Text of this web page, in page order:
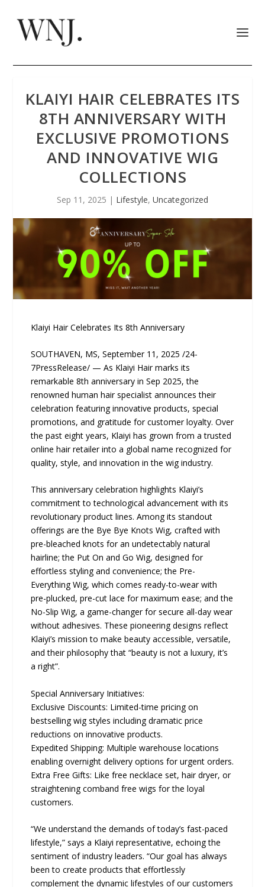
KLAIYI HAIR CELEBRATES ITS
8TH ANNIVERSARY WITH
EXCLUSIVE PROMOTIONS
AND INNOVATIVE WIG
COLLECTIONS
Sep 11, 2025 | Lifestyle, Uncategorized
Klaiyi Hair Celebrates Its 8th Anniversary
SOUTHAVEN, MS, September 11, 2025 /24-
7PressRelease/ — As Klaiyi Hair marks its
remarkable 8th anniversary in Sep 2025, the
renowned human hair specialist announces their
celebration featuring innovative products, special
promotions, and gratitude for customer loyalty. Over
the past eight years, Klaiyi has grown from a trusted
online hair retailer into a global name recognized for
quality, style, and innovation in the wig industry.
This anniversary celebration highlights Klaiyi’s
commitment to technological advancement with its
revolutionary product lines. Among its standout
offerings are the Bye Bye Knots Wig, crafted with
pre-bleached knots for an undetectably natural
hairline; the Put On and Go Wig, designed for
effortless styling and convenience; the Pre-
Everything Wig, which comes ready-to-wear with
pre-plucked, pre-cut lace for maximum ease; and the
No-Slip Wig, a game-changer for secure all-day wear
without adhesives. These pioneering designs reflect
Klaiyi’s mission to make beauty accessible, versatile,
and their philosophy that “beauty is not a luxury, it’s
a right”.
Special Anniversary Initiatives:
Exclusive Discounts: Limited-time pricing on
bestselling wig styles including dramatic price
reductions on innovative products.
Expedited Shipping: Multiple warehouse locations
enabling overnight delivery options for urgent orders.
Extra Free Gifts: Like free necklace set, hair dryer, or
straightening comband free wigs for the loyal
customers.
“We understand the demands of today’s fast-paced
lifestyle,” says a Klaiyi representative, echoing the
sentiment of industry leaders. “Our goal has always
been to create products that effortlessly
complement the dynamic lifestyles of our customers